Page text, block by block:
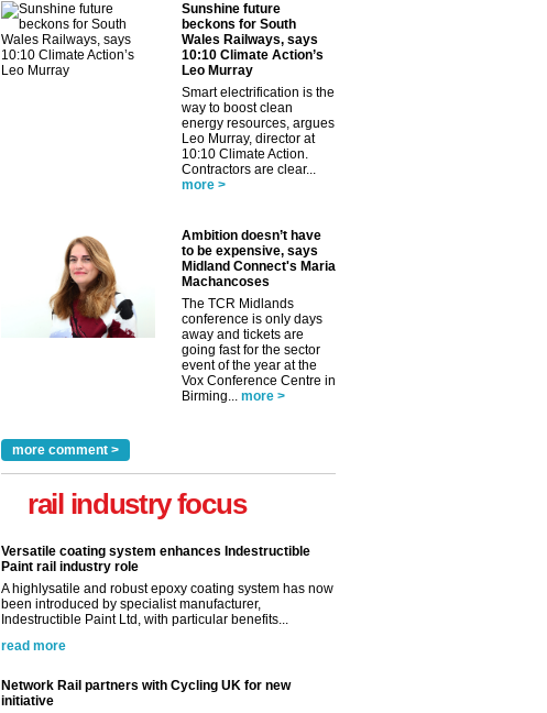
Sunshine future
beckons for South
Wales Railways, says
10:10 Climate Action’s
Leo Murray
Smart electrification is the
way to boost clean
energy resources, argues
Leo Murray, director at
10:10 Climate Action.
Contractors are clear...
more >
Ambition doesn’t have
to be expensive, says
Midland Connect's Maria
Machancoses
The TCR Midlands
conference is only days
away and tickets are
going fast for the sector
event of the year at the
Vox Conference Centre in
Birming... more >
more comment >
rail industry focus
Versatile coating system enhances Indestructible
Paint rail industry role
A highlysatile and robust epoxy coating system has now
been introduced by specialist manufacturer,
Indestructible Paint Ltd, with particular benefits...
read more
Network Rail partners with Cycling UK for new
initiative
✕